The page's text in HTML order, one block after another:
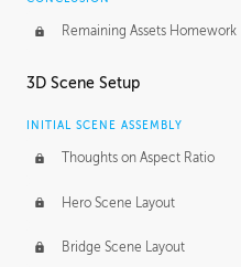
Remaining Assets Homework
3D Scene Setup
INITIAL SCENE ASSEMBLY
Thoughts on Aspect Ratio
Hero Scene Layout
Bridge Scene Layout